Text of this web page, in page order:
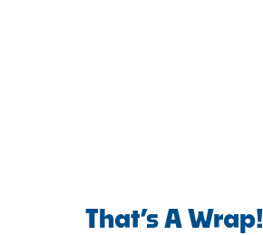
That’s A